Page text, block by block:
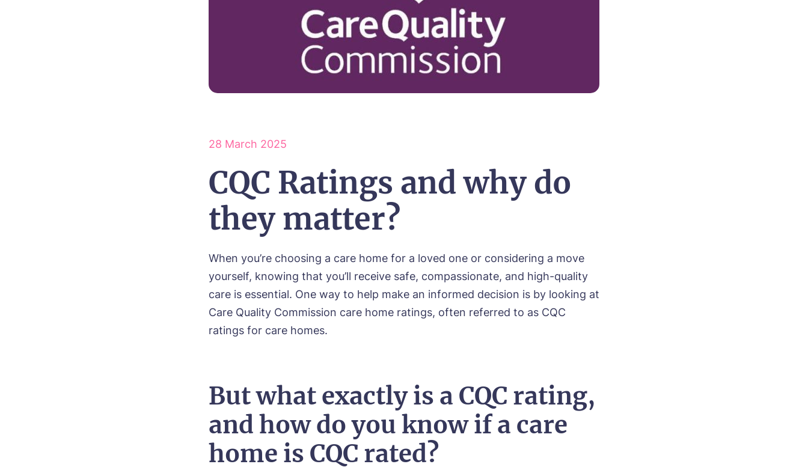
28 March 2025
CQC Ratings and why do
they matter?
When you’re choosing a care home for a loved one or considering a move
yourself, knowing that you’ll receive safe, compassionate, and high-quality
care is essential. One way to help make an informed decision is by looking at
Care Quality Commission care home ratings, often referred to as CQC
ratings for care homes.
But what exactly is a CQC rating,
and how do you know if a care
home is CQC rated?